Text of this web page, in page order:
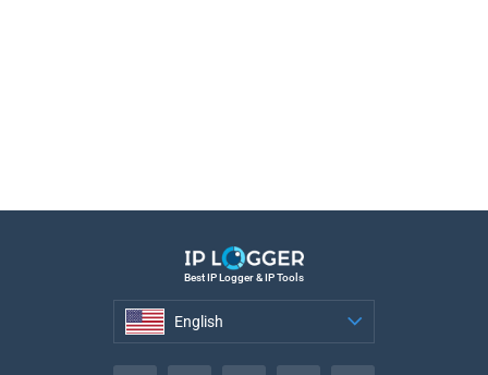
Best IP Logger & IP Tools
English
English